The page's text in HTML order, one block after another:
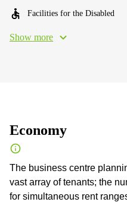
Facilities for the Disabled
Show more
Economy
The business centre
vast array of tenants; the
for simultaneous rent